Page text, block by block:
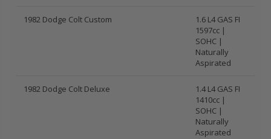
1982 Dodge Colt Custom
1.6 L4 GAS FI
1597cc |
SOHC |
Naturally
Aspirated
1982 Dodge Colt Deluxe
1.4 L4 GAS FI
1410cc |
SOHC |
Naturally
Aspirated